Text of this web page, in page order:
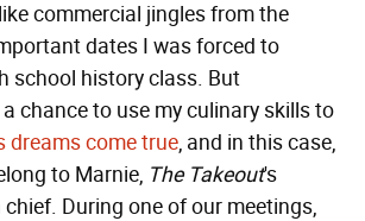
commercial jingles from the
dates I was forced to
school history class. But
chance to use my culinary skills to
dreams come true, and in this case,
to Marnie, The Takeout's
During one of our meetings,